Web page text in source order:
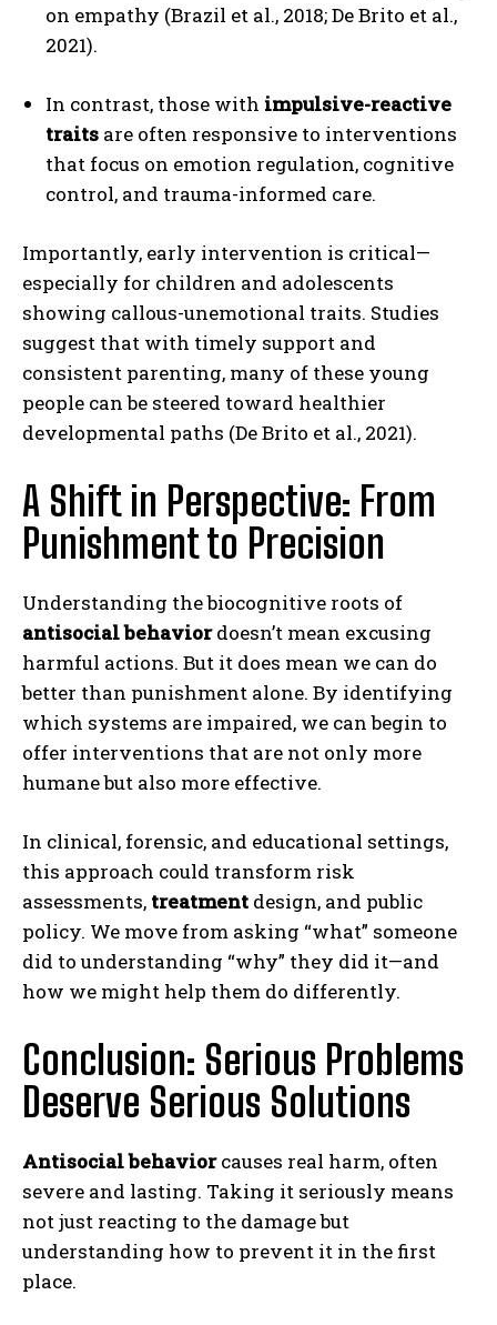
ABONE OL
on empathy (Brazil et al., 2018; De Brito et al.,
2021).
In contrast, those with impulsive-reactive
traits are often responsive to interventions
that focus on emotion regulation, cognitive
control, and trauma-informed care.
Importantly, early intervention is critical—
especially for children and adolescents
showing callous-unemotional traits. Studies
suggest that with timely support and
consistent parenting, many of these young
people can be steered toward healthier
developmental paths (De Brito et al., 2021).
A Shift in Perspective: From
Punishment to Precision
Understanding the biocognitive roots of
antisocial behaviordoesn’t mean excusing
harmful actions. But it does mean we can do
better than punishment alone. By identifying
which systems are impaired, we can begin to
offer interventions that are not only more
humane but also more effective.
In clinical, forensic, and educational settings,
this approach could transform risk
assessments, treatment design, and public
policy. We move from asking “what” someone
did to understanding “why” they did it—and
how we might help them do differently.
Conclusion: Serious Problems
Deserve Serious Solutions
Antisocial behaviorcauses real harm, often
severe and lasting. Taking it seriously means
not just reacting to the damage but
understanding how to prevent it in the first
place.